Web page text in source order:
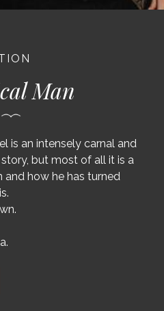
Man
is an intensely carnal and
but most of all it is a
how he has turned